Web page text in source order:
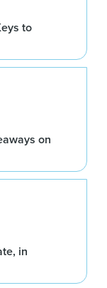
to
on
in